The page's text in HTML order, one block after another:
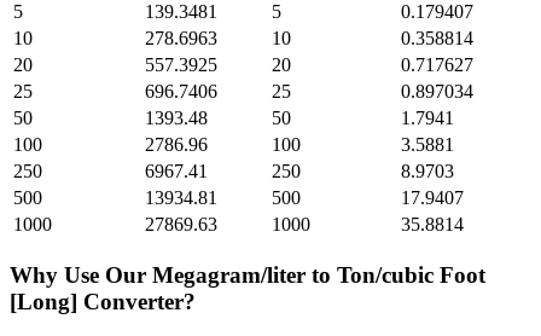
5
139.3481 5
0.179407
10
278.6963 10
0.358814
20
557.3925 20
0.717627
25
696.7406 25
0.897034
50
1393.48 50
1.7941
100
2786.96 100
3.5881
250
6967.41 250
8.9703
500
13934.81 500
17.9407
1000
27869.63 1000 35.8814
Why Use Our Megagram/liter to Ton/cubic Foot
[Long] Converter?